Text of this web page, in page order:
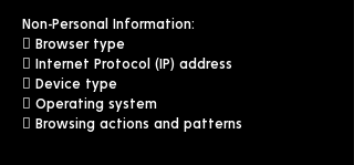
Non-Personal Information:
 Browser type
 Internet Protocol (IP) address
 Device type
 Operating system
 Browsing actions and patterns